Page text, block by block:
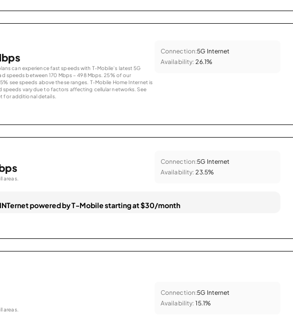
can experience fast speeds with T-Mobile’s latest 5G
speeds between 170 Mbps – 498 Mbps. 25% of our
see speeds above these ranges. T-Mobile Home Internet is
speeds vary due to factors affecting cellular networks. See
additional details.
Connection:5G Internet
Availability: 26.1%
areas.
Connection:5G Internet
Availability: 23.5%
powered by T-Mobile starting at $30/month
areas.
Connection:5G Internet
Availability: 15.1%